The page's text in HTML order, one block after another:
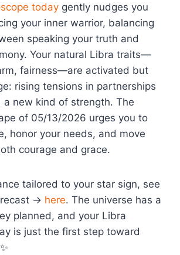
today gently nudges you
your inner warrior, balancing
speaking your truth and
Your natural Libra traits—
fairness—are activated but
rising tensions in partnerships
a new kind of strength. The
of 05/13/2026 urges you to
honor your needs, and move
courage and grace.
tailored to your star sign, see
→ here. The universe has a
planned, and your Libra
is just the first step toward